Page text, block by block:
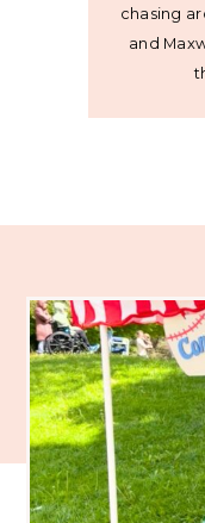
chasing
and